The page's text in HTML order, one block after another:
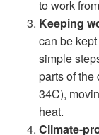
to work
Keeping
can be
simple
parts of the
34C),
heat.
Climate-